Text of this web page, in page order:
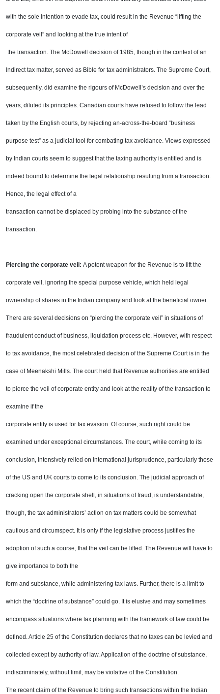
with the sole intention to evade tax, could result in the Revenue “lifting the
corporate veil” and looking at the true intent of
the transaction. The McDowell decision of 1985, though in the context of an
Indirect tax matter, served as Bible for tax administrators. The Supreme Court,
subsequently, did examine the rigours of McDowell’s decision and over the
years, diluted its principles. Canadian courts have refused to follow the lead
taken by the English courts, by rejecting an-across-the-board “business
purpose test” as a judicial tool for combating tax avoidance. Views expressed
by Indian courts seem to suggest that the taxing authority is entitled and is
indeed bound to determine the legal relationship resulting from a transaction.
Hence, the legal effect of a
transaction cannot be displaced by probing into the substance of the
transaction.
Piercing the corporate veil: A potent weapon for the Revenue is to lift the
corporate veil, ignoring the special purpose vehicle, which held legal
ownership of shares in the Indian company and look at the beneficial owner.
There are several decisions on “piercing the corporate veil” in situations of
fraudulentconduct of business, liquidation process etc. However, with respect
to tax avoidance, the most celebrated decision of the Supreme Court is in the
case of Meenakshi Mills. The court held that Revenue authorities are entitled
to pierce the veil of corporate entity and look at the reality of the transaction to
examine if the
corporate entity is used for tax evasion. Of course, such right could be
examined under exceptional circumstances. The court, while coming to its
conclusion, intensively relied on international jurisprudence, particularly those
of the US and UK courts to come to its conclusion. The judicial approach of
cracking open the corporate shell, in situations of fraud, is understandable,
though, the tax administrators’ action on tax matters could be somewhat
cautious and circumspect. It is only if the legislative process justifies the
adoption of such a course, that the veil can be lifted. The Revenue will have to
give importance to both the
form and substance, while administering tax laws. Further, there is a limit to
which the “doctrine ofsubstance” could go. It is elusive and may sometimes
encompass situations where tax planning with the framework of law could be
defined. Article 25 of the Constitution declares that no taxes can be levied and
collected except by authority of law. Application of the doctrine of substance,
indiscriminately, without limit, may be violative of the Constitution.
The recent claim of the Revenue to bring such transactions within the Indian